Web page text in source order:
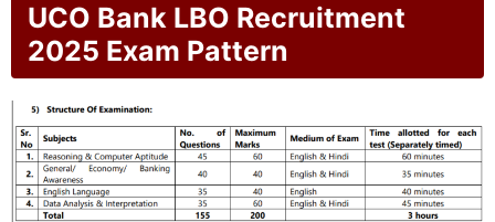
UCO Bank LBO Recruitment
2025 Exam Pattern